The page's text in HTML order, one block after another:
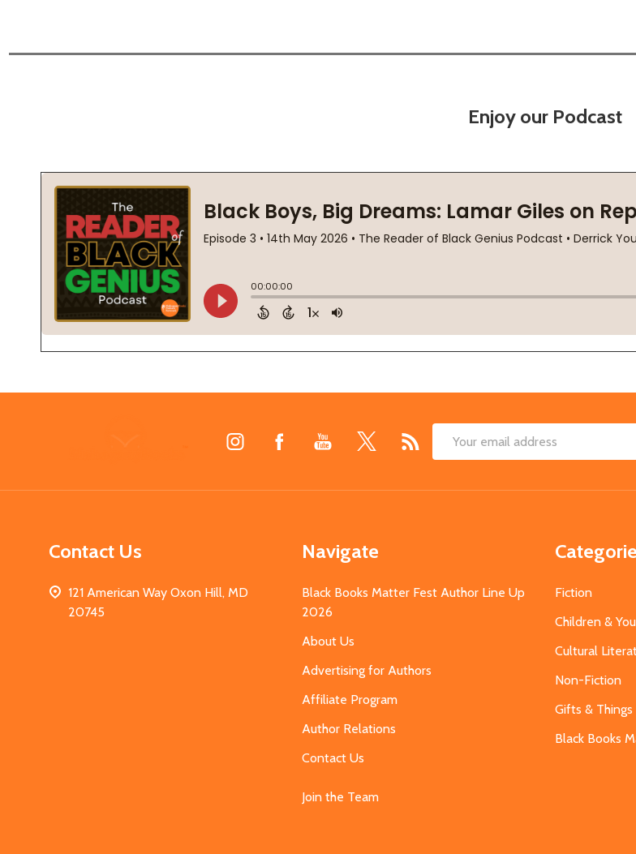
Enjoy our Podcast
Email
Contact Us
121 American Way Oxon Hill, MD
20745
Navigate
Black Books Matter Fest Author Line Up
2026
About Us
Advertising for Authors
Affiliate Program
Author Relations
Contact Us
Join the Team
Fiction
Children &
Cultural
Non-Fiction
Gifts & Things
Black Books